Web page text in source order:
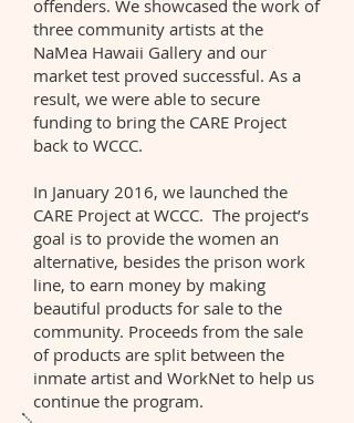
offenders. We showcased the work of
three community artists at the
NaMea Hawaii Gallery and our
market test proved successful. As a
result, we were able to secure
funding to bring the CARE Project
back to WCCC.
In January 2016, we launched the
CARE Project at WCCC. The project’s
goal is to provide the women an
alternative, besides the prison work
line, to earn money by making
beautiful products for sale to the
community. Proceeds from the sale
of products are split between the
inmate artist and WorkNet to help us
continue the program.